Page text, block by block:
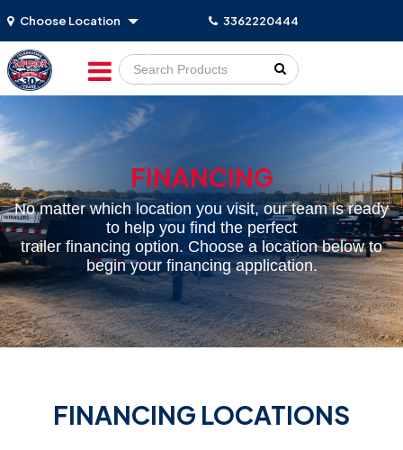
Choose Location 3362220444
Go!
FINANCING
No matter which location you visit, our team is ready
to help you find the perfect
trailer financing option. Choose a location below to
begin your financing application.
FINANCING LOCATIONS